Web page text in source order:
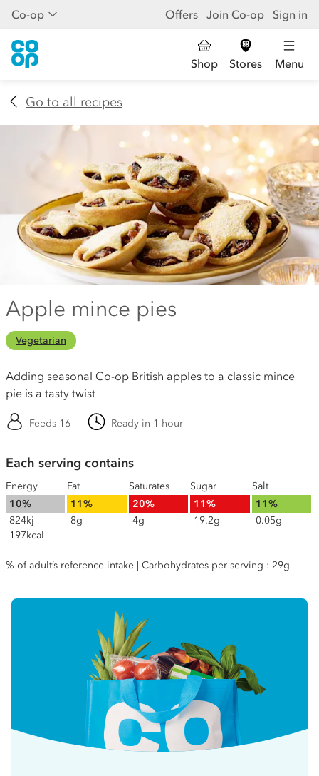
Co-op Offers Join Co-op Sign in
Shop Stores Menu
Go to all recipes
Apple mince pies
Vegetarian
Adding seasonal Co-op British apples to a classic mince
pie is a tasty twist
Feeds 16 Ready in 1 hour
Each serving contains
Energy
10%
824kj
197kcal
Fat
11%
8g
Saturates
20%
4g
Sugar
11%
19.2g
Salt
11%
0.05g
% of adult’s reference intake | Carbohydrates per serving : 29g